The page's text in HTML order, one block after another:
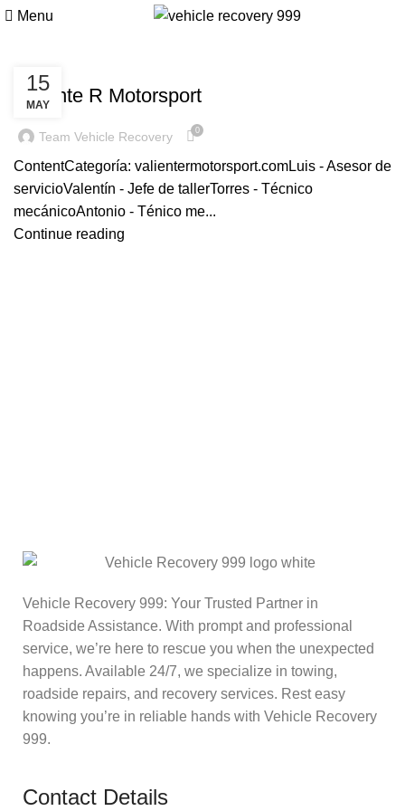
Menu
valientermotorsport.com
15
MAY
Valiente R Motorsport
Team Vehicle Recovery 0
ContentCategoría: valientermotorsport.comLuis - Asesor de
servicioValentín - Jefe de tallerTorres - Técnico
mecánicoAntonio - Ténico me...
Continue reading
Vehicle Recovery 999: Your Trusted Partner in
Roadside Assistance. With prompt and professional
service, we’re here to rescue you when the unexpected
happens. Available 24/7, we specialize in towing,
roadside repairs, and recovery services. Rest easy
knowing you’re in reliable hands with Vehicle Recovery
999.
Contact Details